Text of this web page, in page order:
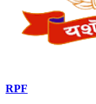
RPF